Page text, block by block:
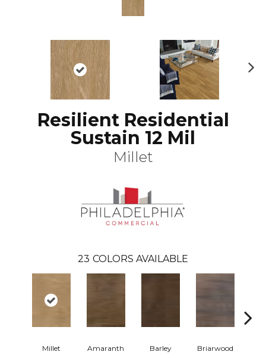
Resilient Residential
Sustain 12 Mil
Millet
23 COLORS AVAILABLE
Millet Amaranth Barley Briarwood